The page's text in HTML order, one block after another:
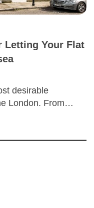
Letting Your Flat
desirable
London. From…